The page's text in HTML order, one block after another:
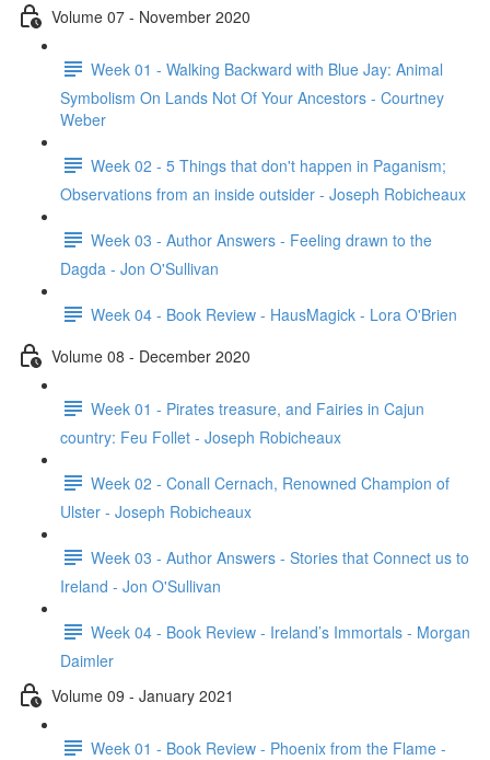
Volume 07 - November 2020
Week 01 - Walking Backward with Blue Jay: Animal
Symbolism On Lands Not Of Your Ancestors - Courtney
Weber
Week 02 - 5 Things that don't happen in Paganism;
Observations from an inside outsider - Joseph Robicheaux
Week 03 - Author Answers - Feeling drawn to the
Dagda - Jon O'Sullivan
Week 04 - Book Review - HausMagick - Lora O'Brien
Volume 08 - December 2020
Week 01 - Pirates treasure, and Fairies in Cajun
country: Feu Follet - Joseph Robicheaux
Week 02 - Conall Cernach, Renowned Champion of
Ulster - Joseph Robicheaux
Week 03 - Author Answers - Stories that Connect us to
Ireland - Jon O'Sullivan
Week 04 - Book Review - Ireland’s Immortals - Morgan
Daimler
Volume 09 - January 2021
Week 01 - Book Review - Phoenix from the Flame -